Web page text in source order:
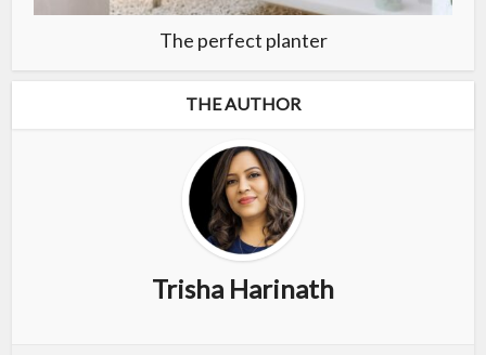
The perfect planter
THE AUTHOR
Trisha Harinath